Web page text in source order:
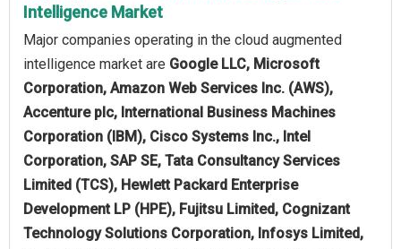
Intelligence Market
Major companies operating in the cloud augmented
intelligence market are Google LLC, Microsoft
Corporation, Amazon Web Services Inc. (AWS),
Accenture plc, International Business Machines
Corporation (IBM), Cisco Systems Inc., Intel
Corporation, SAP SE, Tata Consultancy Services
Limited (TCS), Hewlett Packard Enterprise
Development LP (HPE), Fujitsu Limited, Cognizant
Technology Solutions Corporation, Infosys Limited,